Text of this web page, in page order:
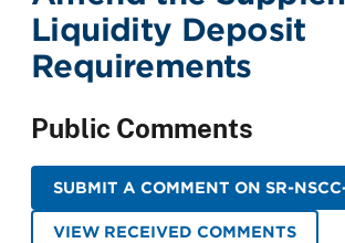
Liquidity Deposit
Requirements
Public Comments
SUBMIT A COMMENT ON SR-
VIEW RECEIVED COMMENTS